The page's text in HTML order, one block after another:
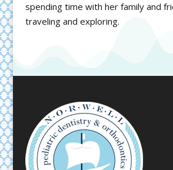
spending time with her family and
traveling and exploring.